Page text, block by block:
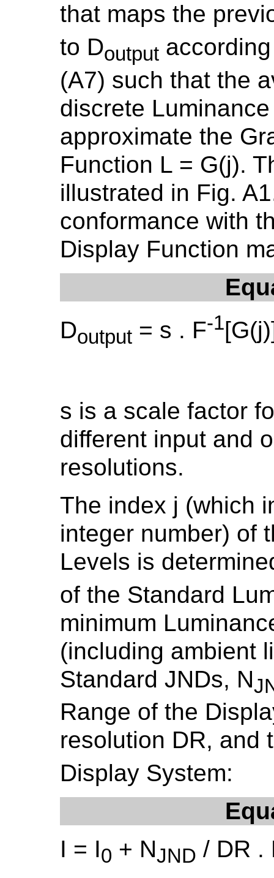
that maps the
to Doutput
(A7) such that the
discrete
approximate the
Function L = G(j).
illustrated in Fig.
conformance with
Display Function
Doutput = s . F-1
s is a scale factor
different input and
resolutions.
The index j (which
integer number) of
Levels is
of the Standard
minimum
(including ambient
Standard JNDs, N
Range of the
resolution DR, and
Display System:
I = I0 + NJND / DR .